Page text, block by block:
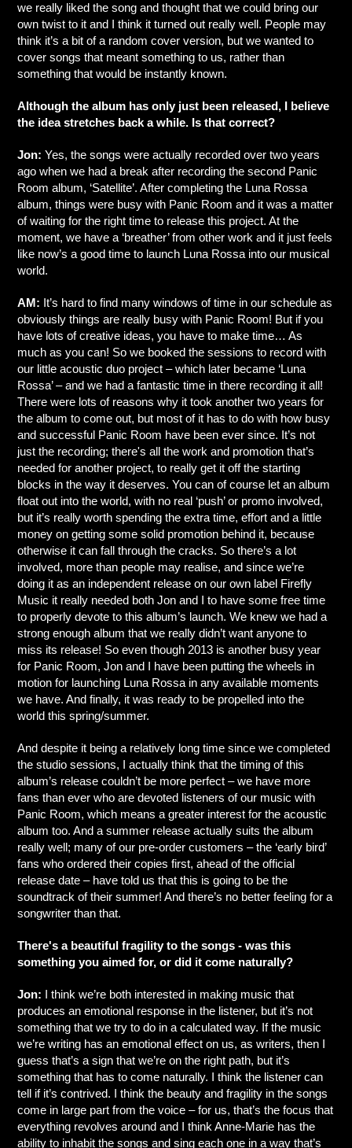
we really liked the song and thought that we could bring our
own twist to it and I think it turned out really well. People may
think it’s a bit of a random cover version, but we wanted to
cover songs that meant something to us, rather than
something that would be instantly known.
Although the album has only just been released, I believe
the idea stretches back a while. Is that correct?
Jon: Yes, the songs were actually recorded over two years
ago when we had a break after recording the second Panic
Room album, ‘Satellite’. After completing the Luna Rossa
album, things were busy with Panic Room and it was a matter
of waiting for the right time to release this project. At the
moment, we have a ‘breather’ from other work and it just feels
like now’s a good time to launch Luna Rossa into our musical
world.
AM: It’s hard to find many windows of time in our schedule as
obviously things are really busy with Panic Room! But if you
have lots of creative ideas, you have to make time… As
much as you can! So we booked the sessions to record with
our little acoustic duo project – which later became ‘Luna
Rossa’ – and we had a fantastic time in there recording it all!
There were lots of reasons why it took another two years for
the album to come out, but most of it has to do with how busy
and successful Panic Room have been ever since. It’s not
just the recording; there's all the work and promotion that’s
needed for another project, to really get it off the starting
blocks in the way it deserves. You can of course let an album
float out into the world, with no real ‘push’ or promo involved,
but it’s really worth spending the extra time, effort and a little
money on getting some solid promotion behind it, because
otherwise it can fall through the cracks. So there’s a lot
involved, more than people may realise, and since we’re
doing it as an independent release on our own label Firefly
Music it really needed both Jon and I to have some free time
to properly devote to this album’s launch. We knew we had a
strong enough album that we really didn’t want anyone to
miss its release! So even though 2013 is another busy year
for Panic Room, Jon and I have been putting the wheels in
motion for launching Luna Rossa in any available moments
we have. And finally, it was ready to be propelled into the
world this spring/summer.
And despite it being a relatively long time since we completed
the studio sessions, I actually think that the timing of this
album’s release couldn’t be more perfect – we have more
fans than ever who are devoted listeners of our music with
Panic Room, which means a greater interest for the acoustic
album too. And a summer release actually suits the album
really well; many of our pre-order customers – the ‘early bird’
fans who ordered their copies first, ahead of the official
release date – have told us that this is going to be the
soundtrack of their summer! And there’s no better feeling for a
songwriter than that.
There's a beautiful fragility to the songs - was this
something you aimed for, or did it come naturally?
Jon: I think we’re both interested in making music that
produces an emotional response in the listener, but it’s not
something that we try to do in a calculated way. If the music
we’re writing has an emotional effect on us, as writers, then I
guess that’s a sign that we’re on the right path, but it’s
something that has to come naturally. I think the listener can
tell if it’s contrived. I think the beauty and fragility in the songs
come in large part from the voice – for us, that’s the focus that
everything revolves around and I think Anne-Marie has the
ability to inhabit the songs and sing each one in a way that’s